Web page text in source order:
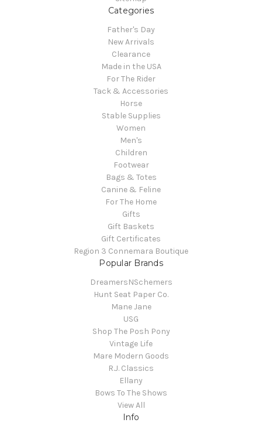
Categories
Father's Day
New Arrivals
Clearance
Made in the USA
For The Rider
Tack & Accessories
Horse
Stable Supplies
Women
Men's
Children
Footwear
Bags & Totes
Canine & Feline
For The Home
Gifts
Gift Baskets
Gift Certificates
Region 3 Connemara Boutique
Popular Brands
DreamersNSchemers
Hunt Seat Paper Co.
Mane Jane
USG
Shop The Posh Pony
Vintage Life
Mare Modern Goods
R.J. Classics
Ellany
Bows To The Shows
View All
Info